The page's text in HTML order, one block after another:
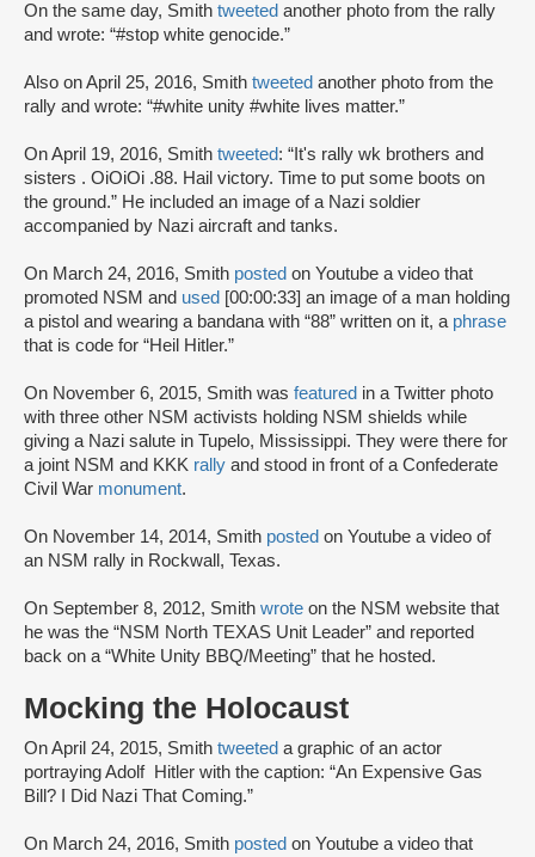
On the same day, Smith tweeted another photo from the rally
and wrote: “#stop white genocide.”
Also on April 25, 2016, Smith tweeted another photo from the
rally and wrote: “#white unity #white lives matter.”
On April 19, 2016, Smith tweeted: “It's rally wk brothers and
sisters . OiOiOi .88. Hail victory. Time to put some boots on
the ground.” He included an image of a Nazi soldier
accompanied by Nazi aircraft and tanks.
On March 24, 2016, Smith posted on Youtube a video that
promoted NSM and used [00:00:33] an image of a man holding
a pistol and wearing a bandana with “88” written on it, a phrase
that is code for “Heil Hitler.”
On November 6, 2015, Smith was featured in a Twitter photo
with three other NSM activists holding NSM shields while
giving a Nazi salute in Tupelo, Mississippi. They were there for
a joint NSM and KKK rally and stood in front of a Confederate
Civil War monument.
On November 14, 2014, Smith posted on Youtube a video of
an NSM rally in Rockwall, Texas.
On September 8, 2012, Smith wrote on the NSM website that
he was the “NSM North TEXAS Unit Leader” and reported
back on a “White Unity BBQ/Meeting” that he hosted.
Mocking the Holocaust
On April 24, 2015, Smith tweeted a graphic of an actor
portraying Adolf Hitler with the caption: “An Expensive Gas
Bill? I Did Nazi That Coming.”
On March 24, 2016, Smith posted on Youtube a video that